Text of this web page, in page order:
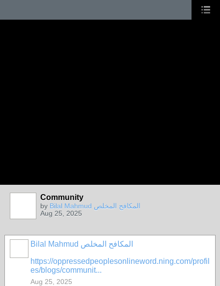
Community
by
Bilal Mahmud المكافح المخلص
Aug 25, 2025
Bilal Mahmud المكافح المخلص
https://oppressedpeoplesonlineword.ning.com/profil
es/blogs/communit...
Aug 25, 2025